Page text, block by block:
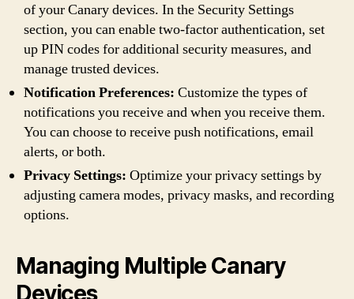
of your Canary devices. In the Security Settings
section, you can enable two-factor authentication, set
up PIN codes for additional security measures, and
manage trusted devices.
Notification Preferences: Customize the types of
notifications you receive and when you receive them.
You can choose to receive push notifications, email
alerts, or both.
Privacy Settings: Optimize your privacy settings by
adjusting camera modes, privacy masks, and recording
options.
Managing Multiple Canary
Devices